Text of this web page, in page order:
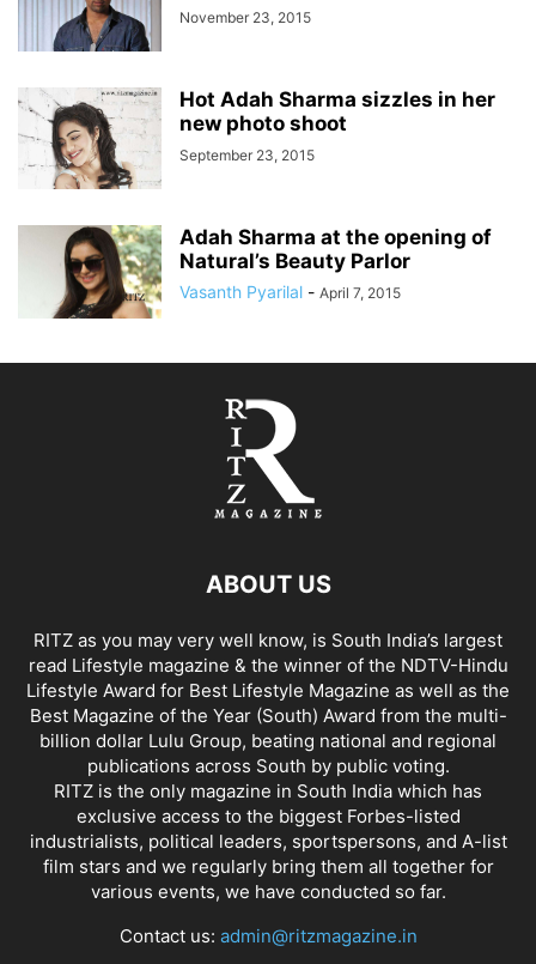
November 23, 2015
Hot Adah Sharma sizzles in her
new photo shoot
September 23, 2015
Adah Sharma at the opening of
Natural’s Beauty Parlor
Vasanth Pyarilal - April 7, 2015
ABOUT US
RITZ as you may very well know, is South India’s largest
read Lifestyle magazine & the winner of the NDTV-Hindu
Lifestyle Award for Best Lifestyle Magazine as well as the
Best Magazine of the Year (South) Award from the multi-
billion dollar Lulu Group, beating national and regional
publications across South by public voting.
RITZ is the only magazine in South India which has
exclusive access to the biggest Forbes-listed
industrialists, political leaders, sportspersons, and A-list
film stars and we regularly bring them all together for
various events, we have conducted so far.
Contact us: admin@ritzmagazine.in